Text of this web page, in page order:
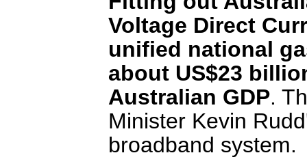
Voltage Direct
unified national
about US$23
Australian GDP.
Minister Kevin
broadband system.